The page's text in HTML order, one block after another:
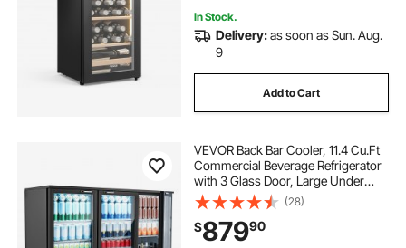
In Stock.
Delivery:as soon as Sun. Aug.
9
Add to Cart
VEVOR Back Bar Cooler, 11.4 Cu.Ft
Commercial Beverage Refrigerator
with 3 Glass Door, Large Under
Counter Fridge w/ LED Lighting,
Shelf, Low-E Glass Display Cooler
for Store, Lobby, Restaurant, Pub
(28)
$87990